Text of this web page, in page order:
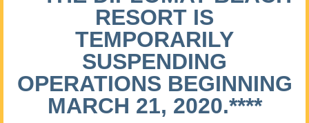
RESORT IS
TEMPORARILY
SUSPENDING
OPERATIONS BEGINNING
MARCH 21, 2020.****